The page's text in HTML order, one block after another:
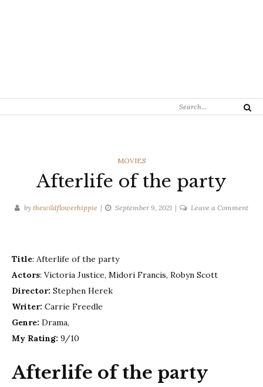
Search
Search
CATEGORIES
MOVIES
Afterlife of the party
by thewildflowerhippie September 9, 2021 Leave a Commenton
Title: Afterlife of the party
Actors: Victoria Justice, Midori Francis, Robyn Scott
Director: Stephen Herek
Writer: Carrie Freedle
Genre: Drama,
My Rating: 9/10
Afterlife of the party